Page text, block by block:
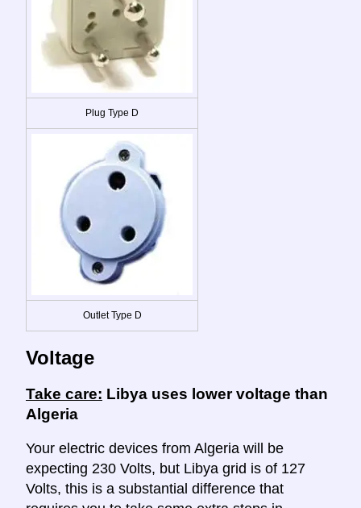
Plug Type D
Outlet Type D
Voltage
Take care: Libya uses lower voltage than
Algeria
Your electric devices from Algeria will be
expecting 230 Volts, but Libya grid is of 127
Volts, this is a substantial difference that